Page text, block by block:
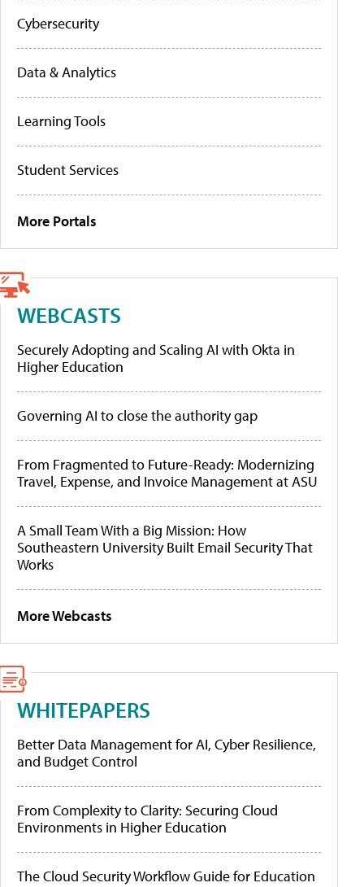
Cybersecurity
Data & Analytics
Learning Tools
Student Services
More Portals
WEBCASTS
Securely Adopting and Scaling AI with Okta in
Higher Education
Governing AI to close the authority gap
From Fragmented to Future-Ready: Modernizing
Travel, Expense, and Invoice Management at ASU
A Small Team With a Big Mission: How
Southeastern University Built Email Security That
Works
More Webcasts
WHITEPAPERS
Better Data Management for AI, Cyber Resilience,
and Budget Control
From Complexity to Clarity: Securing Cloud
Environments in Higher Education
The Cloud Security Workflow Guide for Education